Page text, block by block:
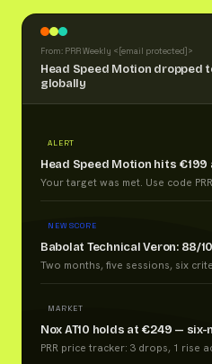
From: PRR Weekly < [email protected] >
Head Speed Motion dropped
globally
ALERT
Head Speed Motion hits €199
Your target was met. Use code
NEW SCORE
Babolat Technical Veron: 88/
Two months, five sessions, six
MARKET
Nox AT10 holds at €249 —
PRR price tracker: 3 drops, 1 rise